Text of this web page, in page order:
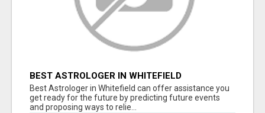
BEST ASTROLOGER IN WHITEFIELD
Best Astrologer in Whitefield can offer assistance you
get ready for the future by predicting future events
and proposing ways to relie...